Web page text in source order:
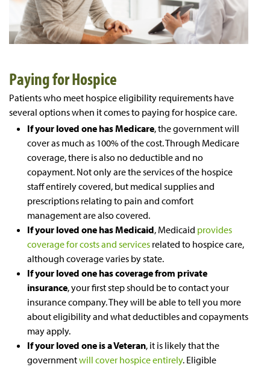
Paying for Hospice
Patients who meet hospice eligibility requirements have
several options when it comes to paying for hospice care.
If your loved one has Medicare, the government will
cover as much as 100% of the cost. Through Medicare
coverage, there is also no deductible and no
copayment. Not only are the services of the hospice
staff entirely covered, but medical supplies and
prescriptions relating to pain and comfort
management are also covered.
If your loved one has Medicaid, Medicaid provides
coverage for costs and services related to hospice care,
although coverage varies by state.
If your loved one has coverage from private
insurance, your first step should be to contact your
insurance company. They will be able to tell you more
about eligibility and what deductibles and copayments
may apply.
If your loved one is a Veteran, it is likely that the
governmentwill cover hospice entirely. Eligible